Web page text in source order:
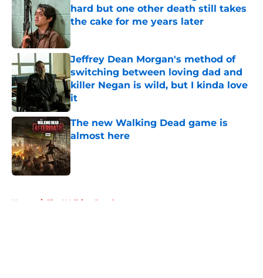
hard but one other death still takes
the cake for me years later
Published by on Invalid Date
Jeffrey Dean Morgan's method of
switching between loving dad and
killer Negan is wild, but I kinda love
it
Published by on Invalid Date
The new Walking Dead game is
almost here
Published by on Invalid Date
Home / The Walking Dead